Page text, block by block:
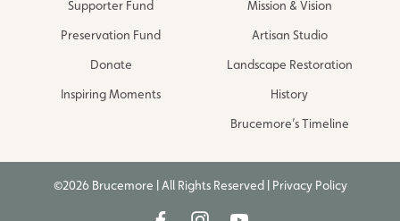
Supporter Fund
Preservation Fund
Donate
Inspiring Moments
Mission & Vision
Artisan Studio
Landscape Restoration
History
Brucemore’s Timeline
©2026 Brucemore | All Rights Reserved | Privacy Policy